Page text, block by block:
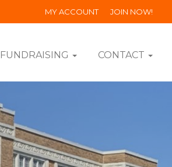
MY ACCOUNT JOIN NOW!
FUNDRAISING CONTACT